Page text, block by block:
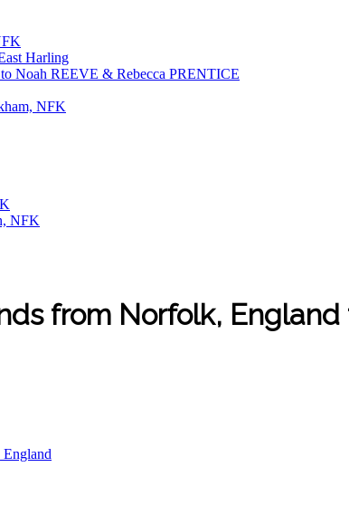
Harling
Noah REEVE & Rebecca PRENTICE
NFK
NFK
from Norfolk, England